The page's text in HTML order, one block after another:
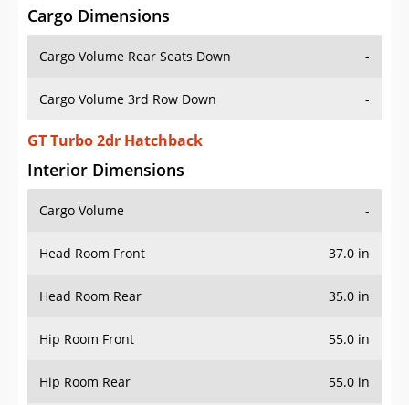
Cargo Dimensions
Cargo Volume Rear Seats Down -
Cargo Volume 3rd Row Down -
GT Turbo 2dr Hatchback
Interior Dimensions
Cargo Volume -
Head Room Front 37.0 in
Head Room Rear 35.0 in
Hip Room Front 55.0 in
Hip Room Rear 55.0 in